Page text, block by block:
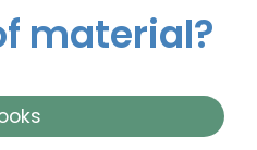
material?